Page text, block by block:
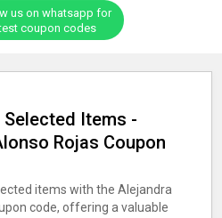
us on whatsapp for
coupon codes
Selected Items -
Rojas Coupon
items with the Alejandra
code, offering a valuable